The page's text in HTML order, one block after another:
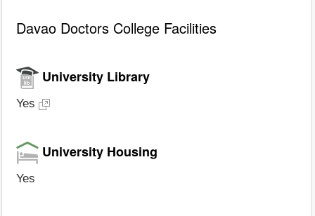
Davao Doctors College Facilities
University Library
Yes
University Housing
Yes